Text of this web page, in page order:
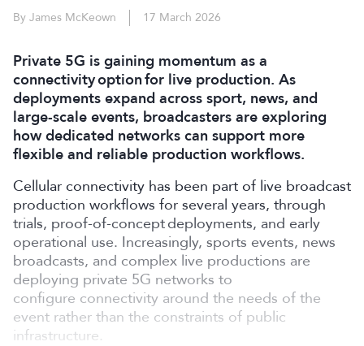
By James McKeown 17 March 2026
Private 5G is gaining momentum as a
connectivity option for live production. As
deployments expand across sport, news, and
large-scale events, broadcasters are exploring
how dedicated networks can support more
flexible and reliable production workflows.
Cellular connectivity has been part of live broadcast
production workflows for several years, through
trials, proof-of-concept deployments, and early
operational use. Increasingly, sports events, news
broadcasts, and complex live productions are
deploying private 5G networks to
configure connectivity around the needs of the
event rather than the constraints of public
infrastructure.